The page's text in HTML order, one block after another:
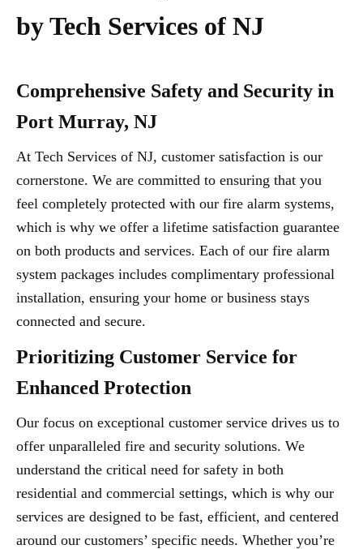
by Tech Services of NJ
Comprehensive Safety and Security in
Port Murray, NJ
At Tech Services of NJ, customer satisfaction is our
cornerstone. We are committed to ensuring that you
feel completely protected with our fire alarm systems,
which is why we offer a lifetime satisfaction guarantee
on both products and services. Each of our fire alarm
system packages includes complimentary professional
installation, ensuring your home or business stays
connected and secure.
Prioritizing Customer Service for
Enhanced Protection
Our focus on exceptional customer service drives us to
offer unparalleled fire and security solutions. We
understand the critical need for safety in both
residential and commercial settings, which is why our
services are designed to be fast, efficient, and centered
around our customers’ specific needs. Whether you’re